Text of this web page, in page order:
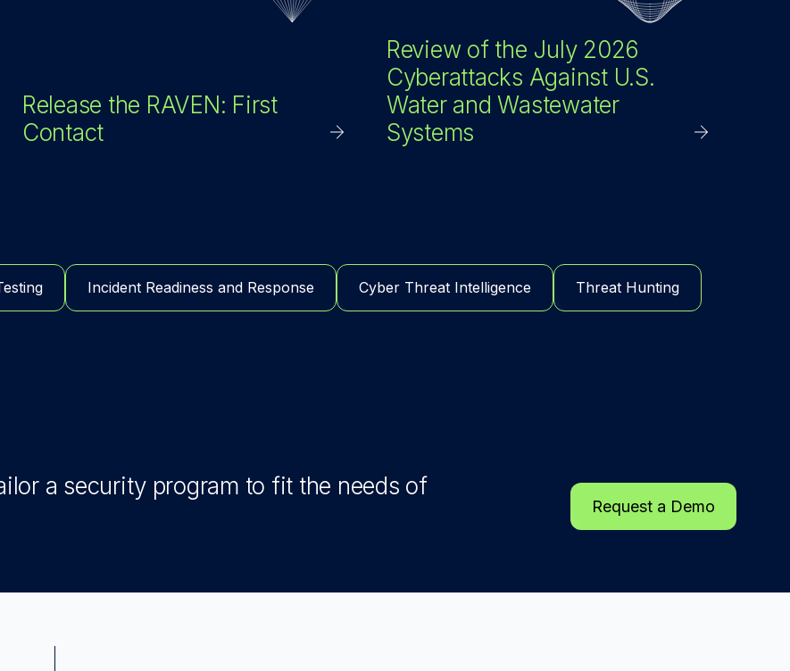
Release the RAVEN: First
Contact
Review of the July 2026
Cyberattacks Against U.S.
Water and Wastewater
Systems
Incident Readiness and Response Cyber Threat Intelligence Threat Hunting
a security program to fit the needs of
Request a Demo